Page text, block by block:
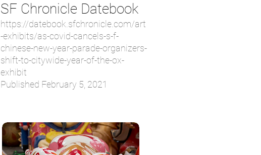
SF Chronicle Datebook
https://datebook.sfchronicle.com/art
-exhibits/as-covid-cancels-s-f-
chinese-new-year-parade-organizers-
shift-to-citywide-year-of-the-ox-
exhibit
Published February 5, 2021